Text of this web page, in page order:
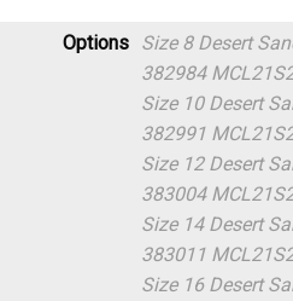
Options Size 8 Desert
382984
Size 10 Desert
382991
Size 12 Desert
383004
Size 14 Desert
383011
Size 16 Desert